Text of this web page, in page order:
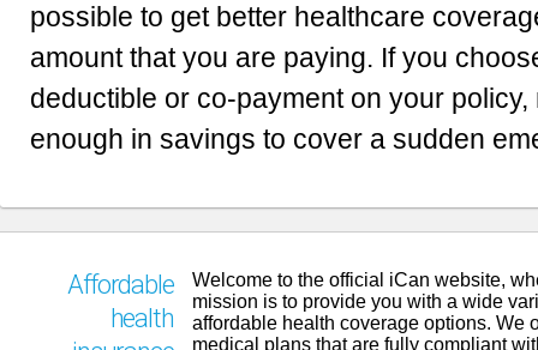
possible to get better healthcare
amount that you are paying. If you
deductible or co-payment on your
enough in savings to cover a sudden
Affordable
health
Welcome to the official iCan website,
mission is to provide you with a wide
affordable health coverage options. We
medical plans that are fully compliant